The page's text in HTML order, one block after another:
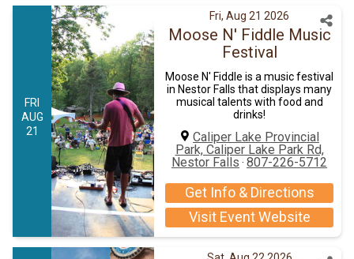
FRI
AUG
21
Fri, Aug 21 2026
Moose N' Fiddle Music
Festival
Moose N' Fiddle is a music festival
in Nestor Falls that displays many
musical talents with food and
drinks!
Caliper Lake Provincial
Park, Caliper Lake Park Rd,
Nestor Falls · 807-226-5712
Get Info & Directions
Visit Event Website